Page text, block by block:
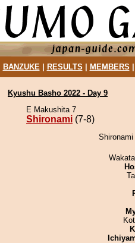
BANZUKE| RESULTS MEMBERS
Kyushu Basho 2022 - Day 9
E Makushita 7
Shironami (7-8)